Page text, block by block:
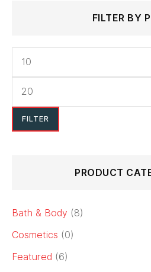
FILTER BY
FILTER
PRODUCT
Bath & Body (8)
Cosmetics (0)
Featured (6)